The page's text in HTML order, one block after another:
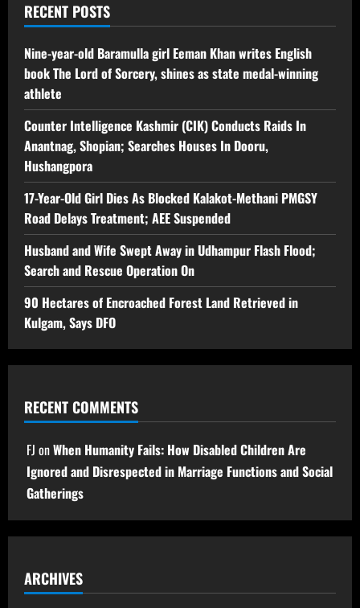
RECENT POSTS
Nine-year-old Baramulla girl Eeman Khan writes English
book The Lord of Sorcery, shines as state medal-winning
athlete
Counter Intelligence Kashmir (CIK) Conducts Raids In
Anantnag, Shopian; Searches Houses In Dooru,
Hushangpora
17-Year-Old Girl Dies As Blocked Kalakot-Methani PMGSY
Road Delays Treatment; AEE Suspended
Husband and Wife Swept Away in Udhampur Flash Flood;
Search and Rescue Operation On
90 Hectares of Encroached Forest Land Retrieved in
Kulgam, Says DFO
RECENT COMMENTS
FJ onWhen Humanity Fails: How Disabled Children Are
Ignored and Disrespected in Marriage Functions and Social
Gatherings
ARCHIVES